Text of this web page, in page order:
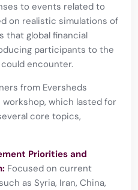
to events related to
on realistic simulations of
that global financial
participants to the
encounter.
from Eversheds
which lasted for
core topics,
Priorities and
Focused on current
as Syria, Iran, China,